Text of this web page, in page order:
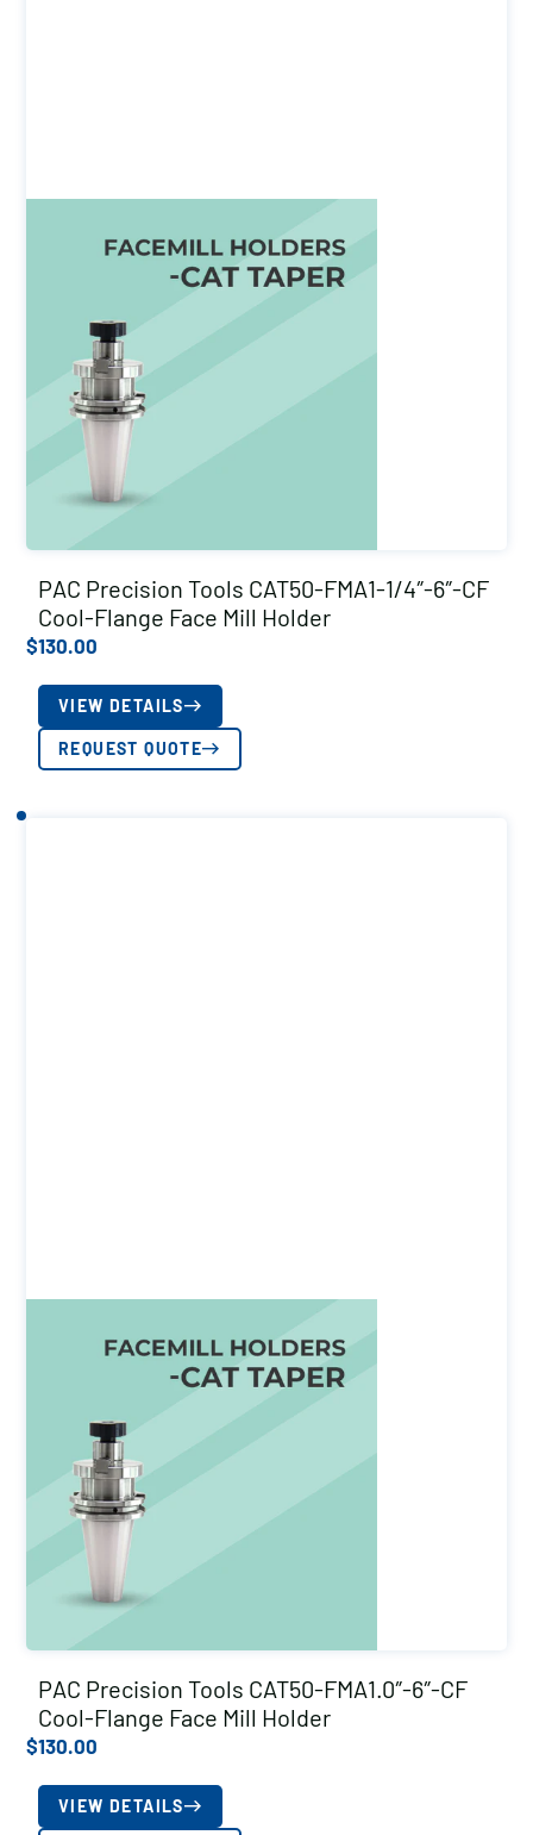
PAC Precision Tools CAT50-FMA1-1/4″-6″-CF
Cool-Flange Face Mill Holder
$130.00
VIEW DETAILS
REQUEST QUOTE
PAC Precision Tools CAT50-FMA1.0″-6″-CF
Cool-Flange Face Mill Holder
$130.00
VIEW DETAILS